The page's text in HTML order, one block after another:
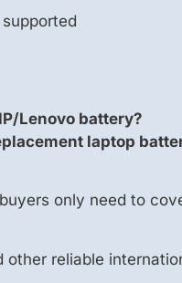
Lenovo battery?
laptop
only need to
other reliable